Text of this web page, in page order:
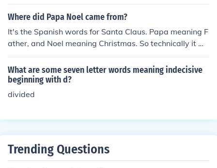
Where did Papa Noel came from?
It's the Spanish words for Santa Claus. Papa meaning F
ather, and Noel meaning Christmas. So technically it me
ans Father Christmas
What are some seven letter words meaning indecisive
beginning with d?
divided
Trending Questions